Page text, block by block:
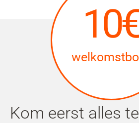
Kom eerst alles